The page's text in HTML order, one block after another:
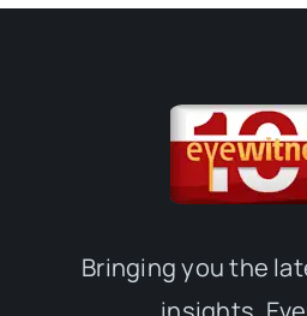
Bringing you the